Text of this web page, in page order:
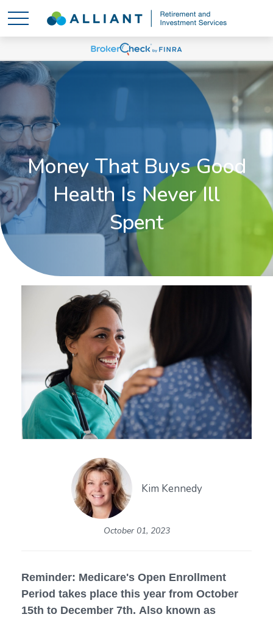
Money That Buys Good
Health Is Never Ill
Spent
Kim Kennedy
October 01, 2023
Reminder: Medicare's Open Enrollment
Period takes place this year from October
15th to December 7th. Also known as